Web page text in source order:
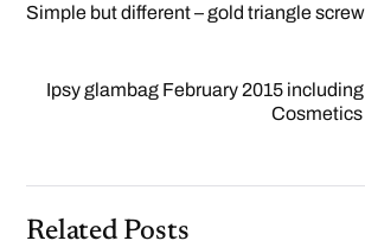
Simple but different – gold triangle
Ipsy glambag February 2015
Cosmetics
Related Posts